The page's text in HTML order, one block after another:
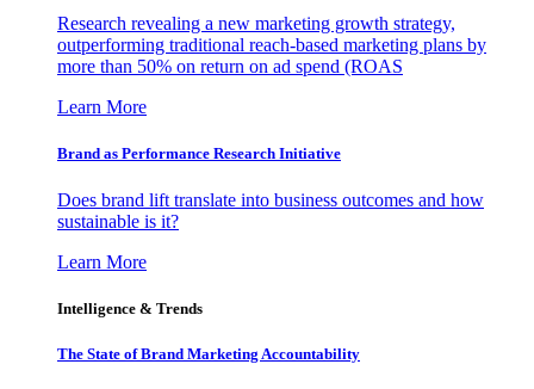
Research revealing a new marketing growth strategy,
outperforming traditional reach-based marketing plans by
more than 50% on return on ad spend (ROAS
Learn More
Brand as Performance Research Initiative
Does brand lift translate into business outcomes and how
sustainable is it?
Learn More
Intelligence & Trends
The State of Brand Marketing Accountability